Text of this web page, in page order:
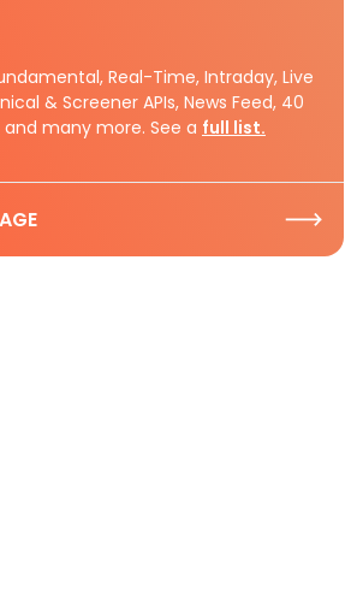
Real-Time, Intraday, Live
& Screener APIs, News Feed, 40
many more. See a full list.